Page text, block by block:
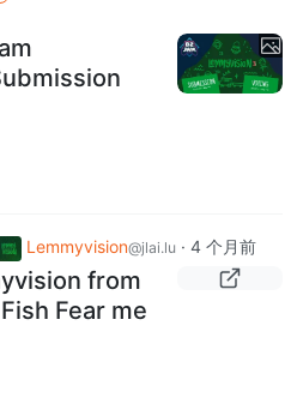
Lemmyvision@jlai.lu · 4 个月前
from
Fear me